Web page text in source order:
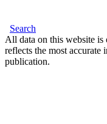
Search
All data on this website is
reflects the most
publication.